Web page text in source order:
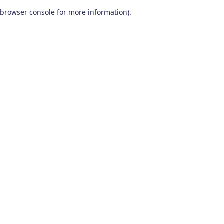
browser console for more information).